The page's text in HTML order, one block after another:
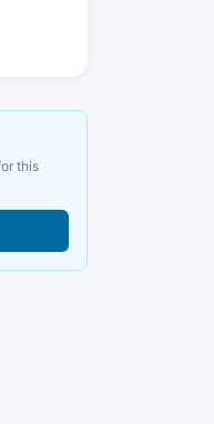
this